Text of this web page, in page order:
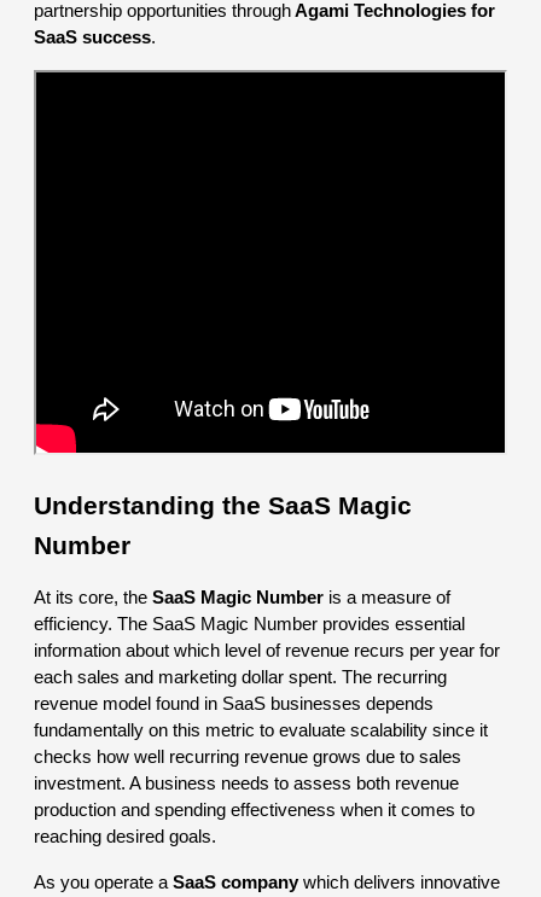
partnership opportunities throughAgami Technologies for
SaaS success.
Understanding the SaaS Magic
Number
At its core, the SaaS Magic Number is a measure of
efficiency. The SaaS Magic Number provides essential
information about which level of revenue recurs per year for
each sales and marketing dollar spent. The recurring
revenue model found in SaaS businesses depends
fundamentally on this metric to evaluate scalability since it
checks how well recurring revenue grows due to sales
investment. A business needs to assess both revenue
production and spending effectiveness when it comes to
reaching desired goals.
As you operate a SaaS company which delivers innovative